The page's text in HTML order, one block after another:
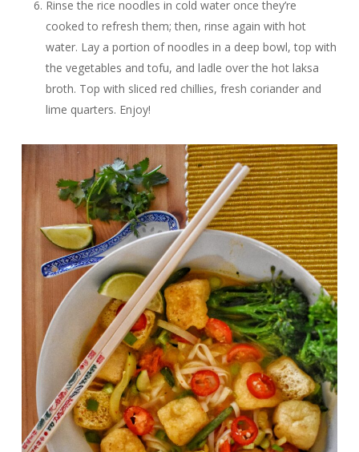
Rinse the rice noodles in cold water once they’re
cooked to refresh them; then, rinse again with hot
water. Lay a portion of noodles in a deep bowl, top with
the vegetables and tofu, and ladle over the hot laksa
broth. Top with sliced red chillies, fresh coriander and
lime quarters. Enjoy!